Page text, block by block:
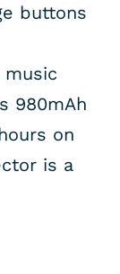
buttons
music
980mAh
on
is a